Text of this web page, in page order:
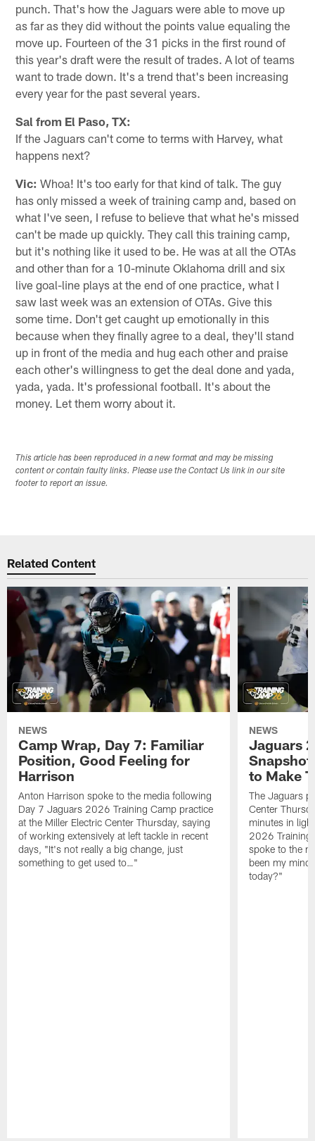
punch. That's how the Jaguars were able to move up
as far as they did without the points value equaling the
move up. Fourteen of the 31 picks in the first round of
this year's draft were the result of trades. A lot of teams
want to trade down. It's a trend that's been increasing
every year for the past several years.
Sal from El Paso, TX:
If the Jaguars can't come to terms with Harvey, what
happens next?
Vic: Whoa! It's too early for that kind of talk. The guy
has only missed a week of training camp and, based on
what I've seen, I refuse to believe that what he's missed
can't be made up quickly. They call this training camp,
but it's nothing like it used to be. He was at all the OTAs
and other than for a 10-minute Oklahoma drill and six
live goal-line plays at the end of one practice, what I
saw last week was an extension of OTAs. Give this
some time. Don't get caught up emotionally in this
because when they finally agree to a deal, they'll stand
up in front of the media and hug each other and praise
each other's willingness to get the deal done and yada,
yada, yada. It's professional football. It's about the
money. Let them worry about it.
This article has been reproduced in a new format and may be missing
content or contain faulty links. Please use the Contact Us link in our site
footer to report an issue.
Related Content
NEWS
Camp Wrap, Day 7: Familiar
Position, Good Feeling for
Harrison
Anton Harrison spoke to the media following
Day 7 Jaguars 2026 Training Camp practice
at the Miller Electric Center Thursday, saying
of working extensively at left tackle in recent
days, "It's not really a big change, just
something to get used to…"
NEWS
Jaguars
to Make
The Jaguars
Center
minutes in
2026 Training
spoke to the
been my
today?"